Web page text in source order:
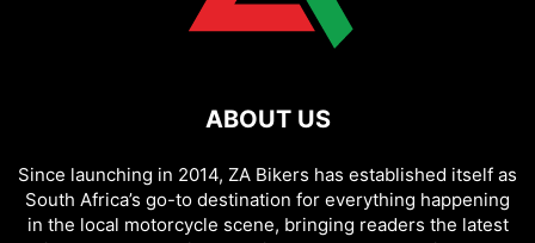
ABOUT US
Since launching in 2014, ZA Bikers has established itself as
South Africa’s go-to destination for everything happening
in the local motorcycle scene, bringing readers the latest